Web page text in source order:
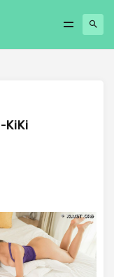
KiKi